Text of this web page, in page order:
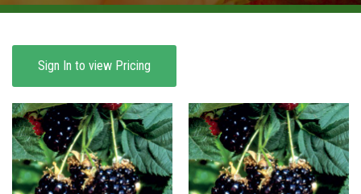
ABOUT US
F.A.Q.
Sign In to view Pricing